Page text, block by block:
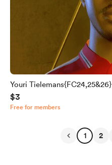
Youri Tielemans{FC24,25&26}
$3
Free for members
1 2